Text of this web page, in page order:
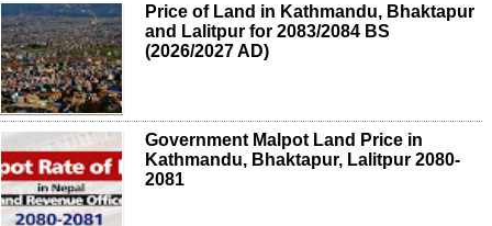
Price of Land in Kathmandu, Bhaktapur
and Lalitpur for 2083/2084 BS
(2026/2027 AD)
Government Malpot Land Price in
Kathmandu, Bhaktapur, Lalitpur 2080-
2081